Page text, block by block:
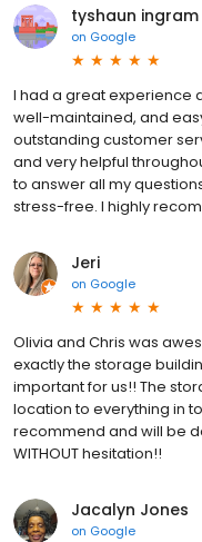
tyshaun ingram
on Google
I had a great experience
well-maintained, and
outstanding customer
and very helpful
to answer all my
stress-free. I highly
Jeri
on Google
Olivia and Chris was
exactly the storage
important for us!! The
location to everything in
recommend and will be
WITHOUT hesitation!!
Jacalyn Jones
on Google